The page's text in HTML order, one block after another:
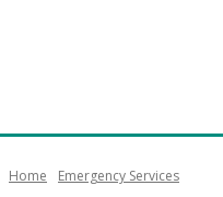
Home Emergency Services